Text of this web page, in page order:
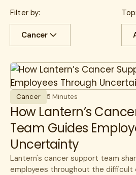
Filter by:
Cancer
Experience
HR Insights
Lantern News
Quality
Cancer 5 Minutes
How Lantern’s
Team Guides
Uncertainty
Lantern's cancer support team
employees throughout the difficult